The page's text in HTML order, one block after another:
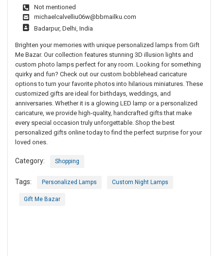
Not mentioned
michaelcalvelliu06w@bbmailku.com
Badarpur, Delhi, India
Brighten your memories with unique personalized lamps from Gift
Me Bazar. Our collection features stunning 3D illusion lights and
custom photo lamps perfect for any room. Looking for something
quirky and fun? Check out our custom bobblehead caricature
options to turn your favorite photos into hilarious miniatures. These
customized gifts are ideal for birthdays, weddings, and
anniversaries. Whether it is a glowing LED lamp or a personalized
caricature, we provide high-quality, handcrafted gifts that make
every special occasion truly unforgettable. Shop the best
personalized gifts online today to find the perfect surprise for your
loved ones.
Category: Shopping
Tags: Personalized Lamps Custom Night Lamps
Gift Me Bazar